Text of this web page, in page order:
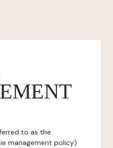
to as the
management policy)